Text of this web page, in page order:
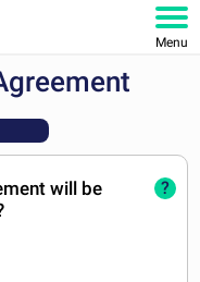
Menu
will be
?